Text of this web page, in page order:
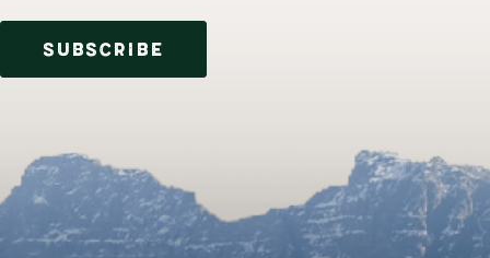
SUBSCRIBE